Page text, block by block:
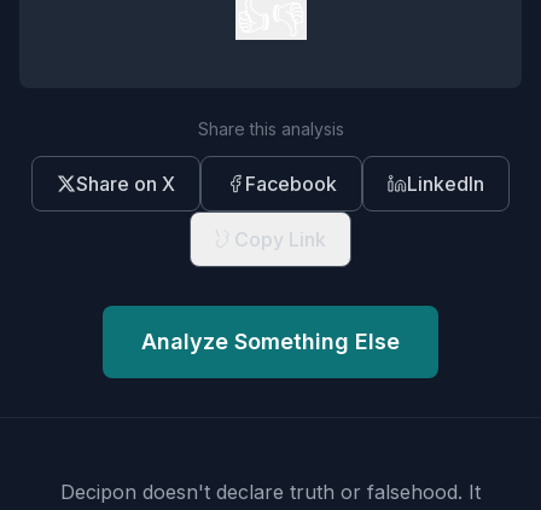
Share this analysis
Share on X Facebook LinkedIn
Copy Link
Analyze Something Else
Decipon doesn't declare truth or falsehood. It